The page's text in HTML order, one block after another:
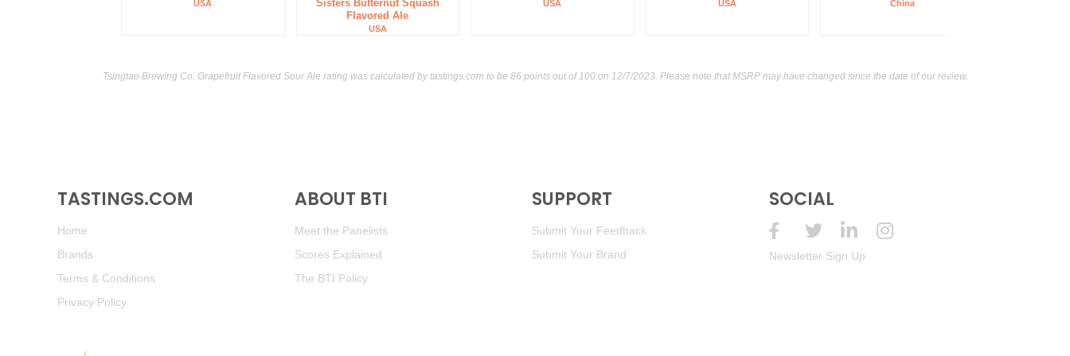
USA
Sisters Butternut Squash
Flavored Ale
USA
USA USA China
Tsingtao Brewing Co. Grapefruit Flavored Sour Ale rating was calculated bytastings.com to be 86 points out of 100on 12/7/2023. Please note that MSRP may have changed since the date of our review.
TASTINGS.COM
Home
Brands
Terms & Conditions
Privacy Policy
ABOUT BTI
Meet the Panelists
Scores Explained
The BTI Policy
SUPPORT
Submit Your Feedback
Submit Your Brand
SOCIAL
Newsletter Sign Up